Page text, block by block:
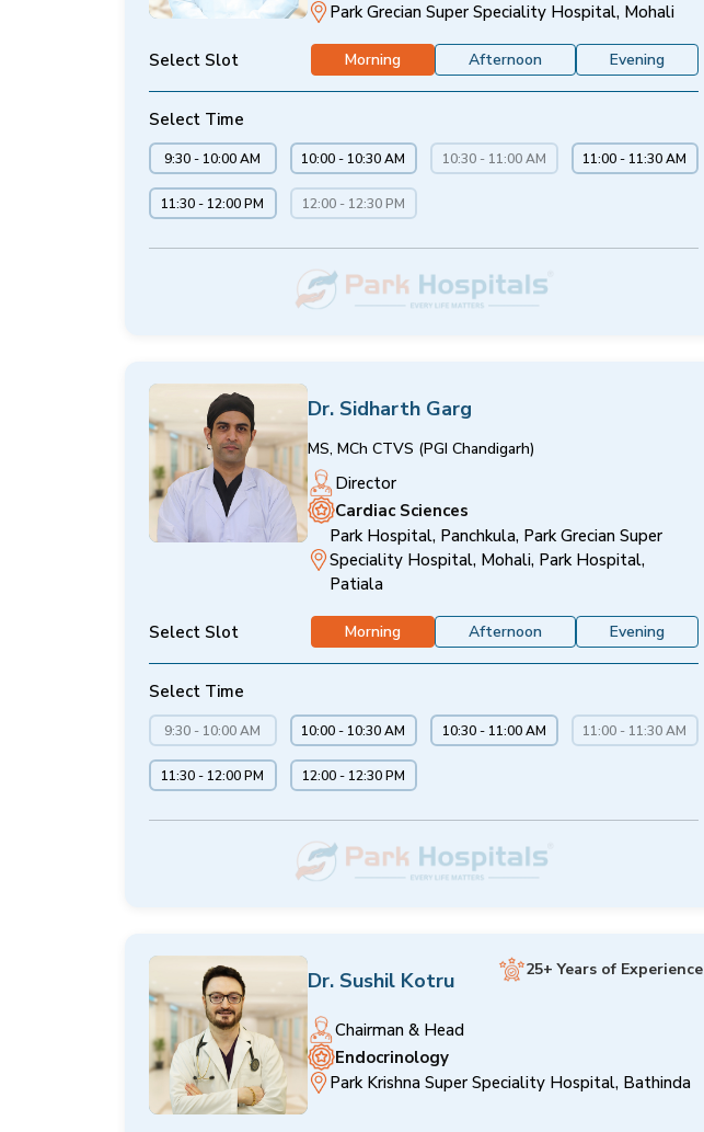
Park Grecian Super Speciality Hospital, Mohali
Select Slot Morning Afternoon Evening
Select Time
9:30 - 10:00 AM 10:00 - 10:30 AM 10:30 - 11:00 AM 11:00 - 11:30 AM
11:30 - 12:00 PM 12:00 - 12:30 PM
Dr. Sidharth Garg
MS, MCh CTVS (PGI Chandigarh)
Director
Cardiac Sciences
Park Hospital, Panchkula, Park Grecian Super
Speciality Hospital, Mohali, Park Hospital,
Patiala
Select Slot Morning Afternoon Evening
Select Time
9:30 - 10:00 AM 10:00 - 10:30 AM 10:30 - 11:00 AM 11:00 - 11:30 AM
11:30 - 12:00 PM 12:00 - 12:30 PM
Dr. Sushil Kotru 25+ Years of Experience
Chairman & Head
Endocrinology
Park Krishna Super Speciality Hospital, Bathinda